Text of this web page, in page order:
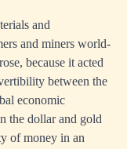
and
and miners world-
because it acted
between the
economic
the dollar and gold
of money in an